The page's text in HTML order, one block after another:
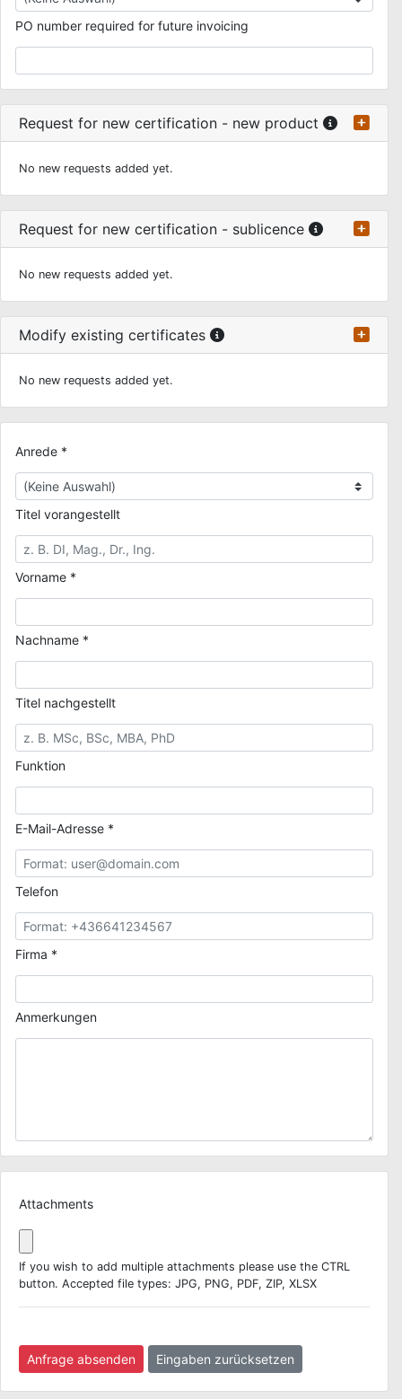
PO number required for future invoicing
Request for new certification - new product
No new requests added yet.
Request for new certification - sublicence
No new requests added yet.
Modify existing certificates
No new requests added yet.
Anrede *
Titel vorangestellt
Vorname *
Nachname *
Titel nachgestellt
Funktion
E-Mail-Adresse *
Telefon
Firma *
Anmerkungen
Attachments
If you wish to add multiple attachments please use the CTRL
button. Accepted file types: JPG, PNG, PDF, ZIP, XLSX
Anfrage absenden Eingaben zurücksetzen